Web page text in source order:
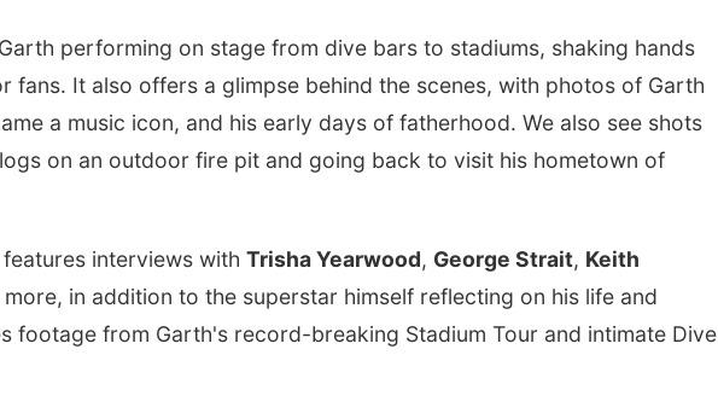
performing on stage from dive bars to stadiums, shaking hands
fans. It also offers a glimpse behind the scenes, with photos of Garth
a music icon, and his early days of fatherhood. We also see shots
on an outdoor fire pit and going back to visit his hometown of
interviews with Trisha Yearwood, George Strait, Keith
more, in addition to the superstar himself reflecting on his life and
footage from Garth's record-breaking Stadium Tour and intimate Dive